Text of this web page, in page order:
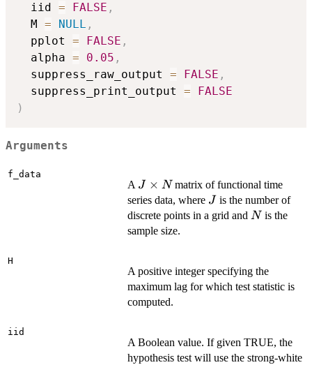
  iid
= FALSE ,
  M
= NULL ,
  pplot
= FALSE ,
  alpha
= 0.05 ,
  suppress_raw_output
= FALSE ,
  suppress_print_output
=
FALSE
)
Arguments
f_data
A J
\times
N
J × Nmatrix of functional time
series data, where J
Jis the number of
discrete points in a grid and N
Nis the
sample size.
H
A positive integer specifying the
maximum lag for which test statistic is
computed.
iid
A Boolean value. If given TRUE, the
hypothesis test will use the strong-white